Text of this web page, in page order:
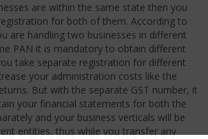
are within the same state then you
for both of them. According to
are handling two businesses in different
PAN it is mandatory to obtain different
take separate registration for different
your administration costs like the
But with the separate GST number, it
your financial statements for both the
and your business verticals will be
entities, thus while you transfer any